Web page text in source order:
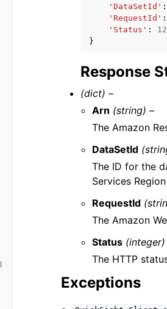
'DataSetId' :
'RequestId' :
'Status' :
}
Response
(dict) –
Arn (string) –
The Amazon
DataSetId
The ID for the
Services
RequestId
The Amazon
Status (integer)
The HTTP
Exceptions